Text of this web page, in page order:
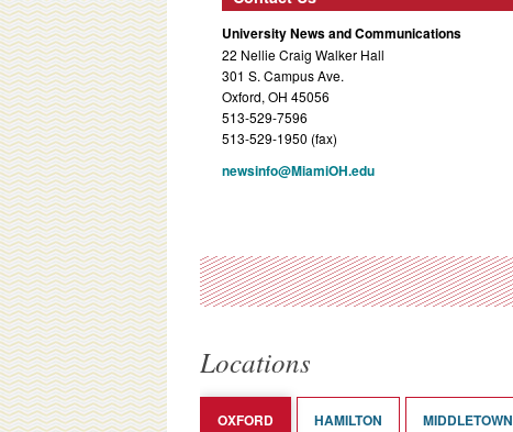
University News and Communications
22 Nellie Craig Walker Hall
301 S. Campus Ave.
Oxford, OH 45056
513-529-7596
513-529-1950 (fax)
newsinfo@MiamiOH.edu
Locations
OXFORD HAMILTON MIDDLETOWN